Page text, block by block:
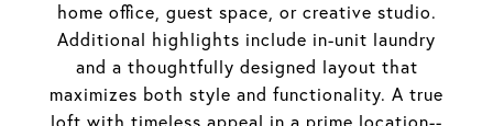
home office, guest space, or creative studio.
Additional highlights include in-unit laundry
and a thoughtfully designed layout that
maximizes both style and functionality. A true
loft with timeless appeal in a prime location--